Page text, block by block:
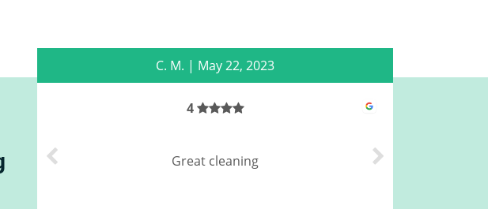
C. M. | May 22, 2023
4
Great cleaning